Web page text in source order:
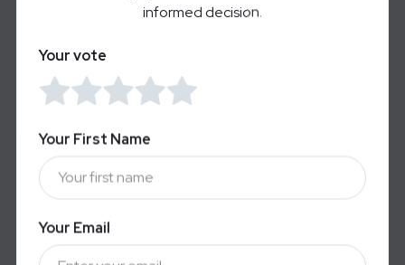
For Brands
LOGIN SIGN UP
informed decision.
Your vote
Your First Name
Your Email
Users' Reviews
experience.
Alternatives